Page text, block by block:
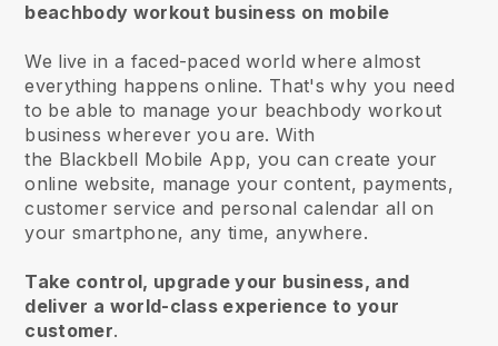
beachbody workout business on mobile
We live in a faced-paced world where almost
everything happens online. That's why you need
to be able to manage your beachbody workout
business wherever you are. With
the Blackbell Mobile App, you can create your
online website, manage your content, payments,
customer service and personal calendar all on
your smartphone, any time, anywhere.
Take control, upgrade your business, and
deliver a world-class experience to your
customer.